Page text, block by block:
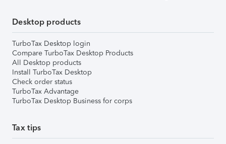
Desktop products
TurboTax Desktop login
Compare TurboTax Desktop Products
All Desktop products
Install TurboTax Desktop
Check order status
TurboTax Advantage
TurboTax Desktop Business for corps
Tax tips